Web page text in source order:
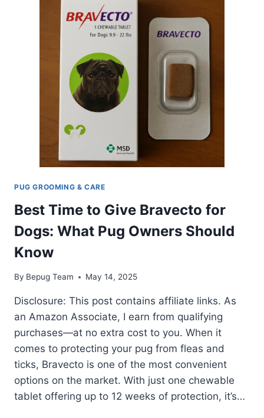
SIMPLE
STEPS
HEALTHY
EAR
CARE
PUG GROOMING & CARE
Best Time to Give Bravecto for
Dogs: What Pug Owners Should
Know
By Bepug Team May 14, 2025
Disclosure: This post contains affiliate links. As
an Amazon Associate, I earn from qualifying
purchases—at no extra cost to you. When it
comes to protecting your pug from fleas and
ticks, Bravecto is one of the most convenient
options on the market. With just one chewable
tablet offering up to 12 weeks of protection, it’s…